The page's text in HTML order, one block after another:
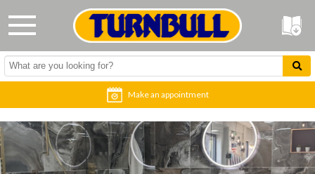
Make an appointment